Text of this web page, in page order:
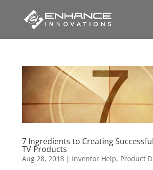
7 Ingredients to Creating
TV Products
Aug 28, 2018| Inventor Help, Product